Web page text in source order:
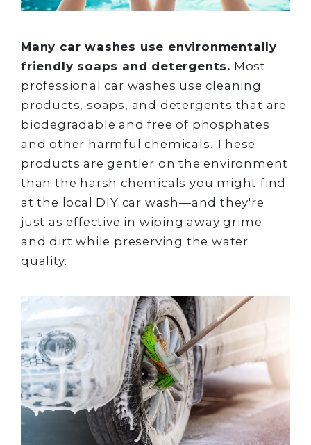
Many car washes use environmentally
friendly soaps and detergents. Most
professional car washes use cleaning
products, soaps, and detergents that are
biodegradable and free of phosphates
and other harmful chemicals. These
products are gentler on the environment
than the harsh chemicals you might find
at the local DIY car wash—and they're
just as effective in wiping away grime
and dirt while preserving the water
quality.